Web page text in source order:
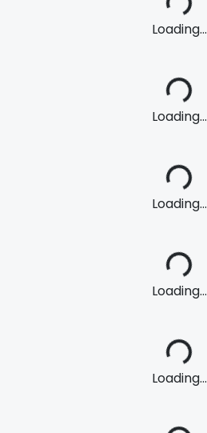
Loading...
Loading...
Loading...
Loading...
Loading...